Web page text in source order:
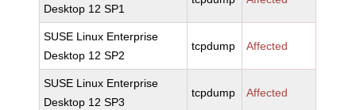
Desktop 12 SP1
SUSE Linux Enterprise
Desktop 12 SP2
tcpdump Affected
SUSE Linux Enterprise
Desktop 12 SP3
tcpdump Affected